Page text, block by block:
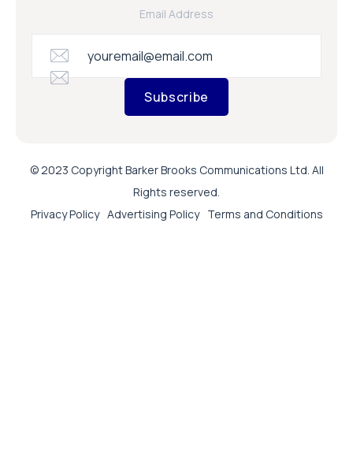
Email Address
Subscribe
© 2023 Copyright Barker Brooks Communications Ltd. All
Rights reserved.
Privacy Policy Advertising Policy Terms and Conditions